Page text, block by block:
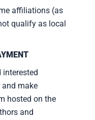
affiliations (as
qualify as local
make
hosted on the
and